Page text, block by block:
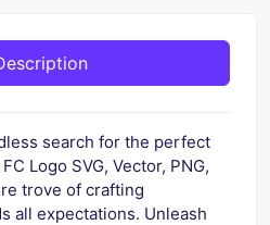
search for the perfect
Logo SVG, Vector, PNG,
trove of crafting
all expectations. Unleash